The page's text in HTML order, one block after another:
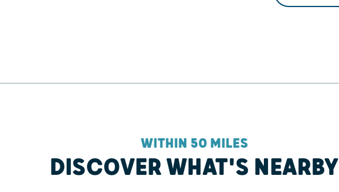
WITHIN 50 MILES
DISCOVER WHAT'S NEARBY